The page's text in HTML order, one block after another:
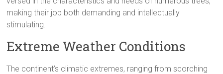
making their job both demanding and intellectually
stimulating.
Extreme Weather Conditions
The continent’s climatic extremes, ranging from scorching